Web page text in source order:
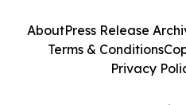
AboutPress Release
Terms & Conditions
Privacy